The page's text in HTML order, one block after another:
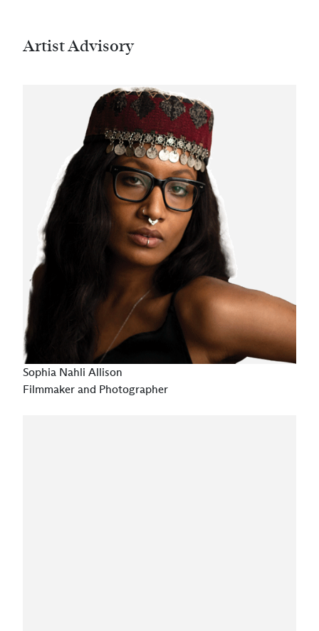
Artist Advisory
Sophia Nahli Allison
Filmmaker and Photographer